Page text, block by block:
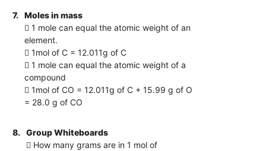
7.
Moles in mass
 1 mole can equal the atomic weight of an
element.
 1mol of C = 12.011g of C
 1 mole can equal the atomic weight of a
compound
 1mol of CO = 12.011g of C + 15.99 g of O
= 28.0 g of CO
8.
Group Whiteboards
 How many grams are in 1 mol of